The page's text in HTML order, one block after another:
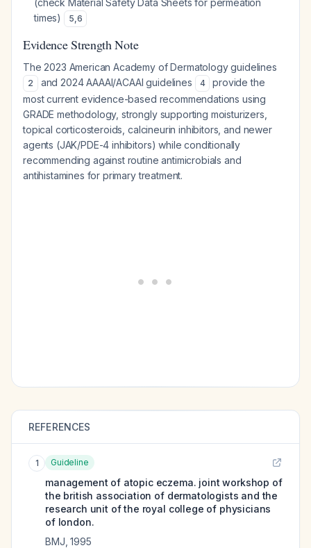
(check Material Safety Data Sheets for permeation
times)
5,6
Evidence Strength Note
The 2023 American Academy of Dermatology guidelines
2 and 2024 AAAAI/ACAAI guidelines 4
provide the
most current evidence-based recommendations using
GRADE methodology, strongly supporting moisturizers,
topical corticosteroids, calcineurin inhibitors, and newer
agents (JAK/PDE-4 inhibitors) while conditionally
recommending against routine antimicrobials and
antihistamines for primary treatment.
REFERENCES
1 Guideline
management of atopic eczema. joint workshop of
the british association of dermatologists and the
research unit of the royal college of physicians
of london.
BMJ ,1995